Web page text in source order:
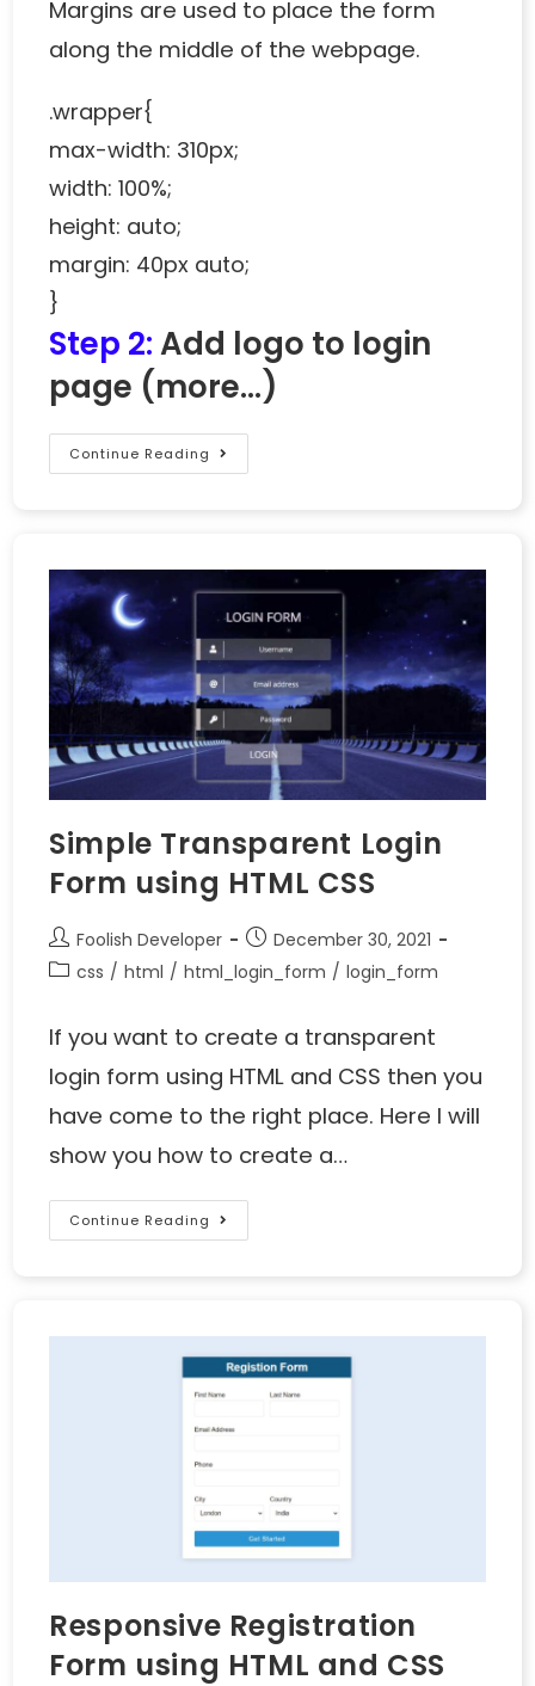
Margins are used to place the form
along the middle of the webpage.
.wrapper{
max-width: 310px;
width: 100%;
height: auto;
margin: 40px auto;
}
Step 2:Add logo to login
page (more…)
Continue Reading
Simple Transparent Login
Form using HTML CSS
Foolish Developer
December 30, 2021
css / html / html_login_form / login_form
If you want to create a transparent
login form using HTML and CSS then you
have come to the right place. Here I will
show you how to create a…
Continue Reading
Responsive Registration
Form using HTML and CSS